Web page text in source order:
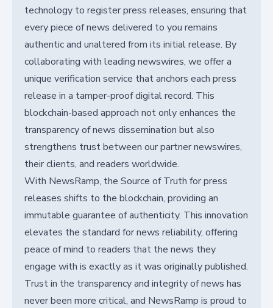
technology to register press releases, ensuring that
every piece of news delivered to you remains
authentic and unaltered from its initial release. By
collaborating with leading newswires, we offer a
unique verification service that anchors each press
release in a tamper-proof digital record. This
blockchain-based approach not only enhances the
transparency of news dissemination but also
strengthens trust between our partner newswires,
their clients, and readers worldwide.
With NewsRamp, the Source of Truth for press
releases shifts to the blockchain, providing an
immutable guarantee of authenticity. This innovation
elevates the standard for news reliability, offering
peace of mind to readers that the news they
engage with is exactly as it was originally published.
Trust in the transparency and integrity of news has
never been more critical, and NewsRamp is proud to